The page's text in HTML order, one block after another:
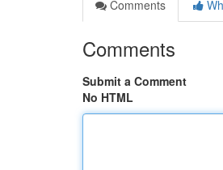
Comments
Comments
Submit a Comment
No HTML